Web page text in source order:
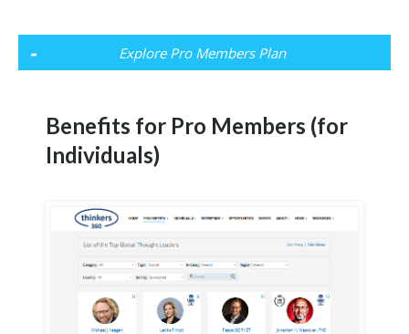
Explore Pro Members Plan
Benefits for Pro Members (for
Individuals)